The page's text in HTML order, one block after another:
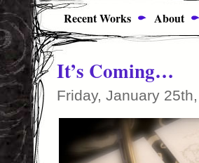
Recent Works About
It’s Coming…
Friday, January